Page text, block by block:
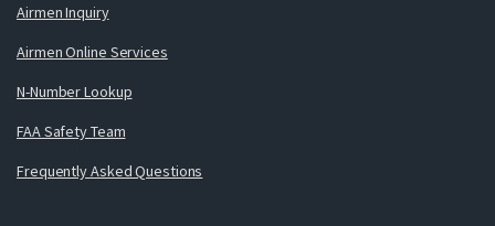
Airmen Inquiry
Airmen Online Services
N-Number Lookup
FAA Safety Team
Frequently Asked Questions